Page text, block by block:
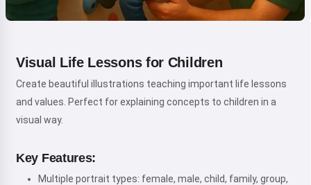
Visual Life Lessons for Children
Create beautiful illustrations teaching important life lessons
and values. Perfect for explaining concepts to children in a
visual way.
Key Features:
Multiple portrait types: female, male, child, family, group,